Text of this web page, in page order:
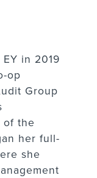
in 2019
op
Group
of the
her full-
she